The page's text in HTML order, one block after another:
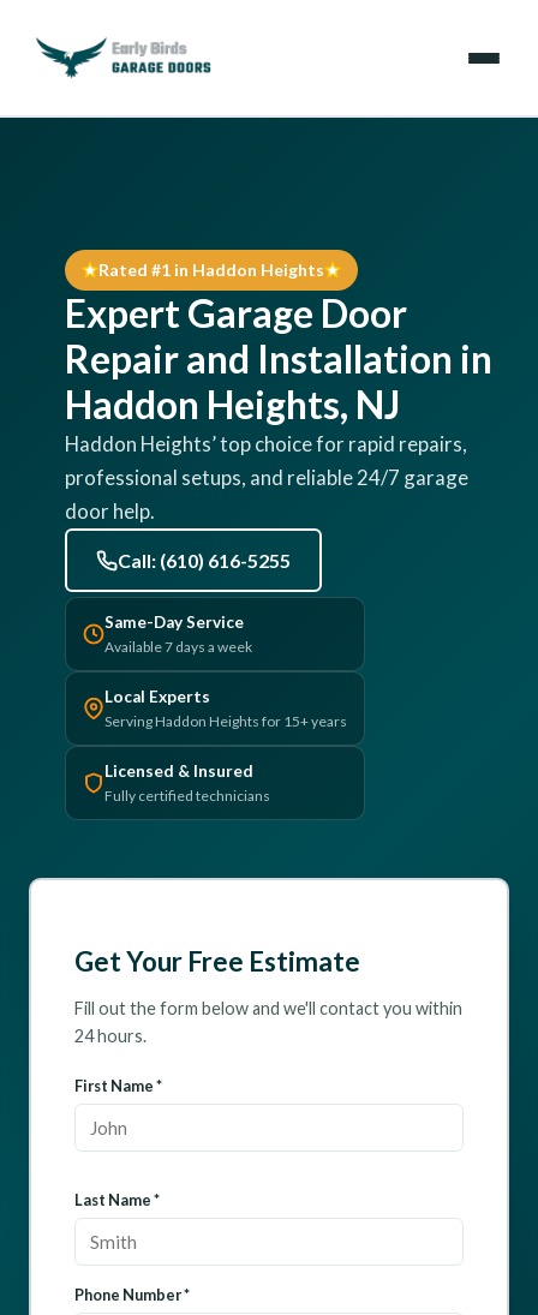
Locations
Resources
About Us
Contact Us
(610) 616-5255
Rated #1 in Haddon Heights
Expert Garage Door
Repair and Installation in
Haddon Heights, NJ
Haddon Heights’ top choice for rapid repairs,
professional setups, and reliable 24/7 garage
door help.
Call: (610) 616-5255
Same-Day Service
Available 7 days a week
Local Experts
Serving Haddon Heights for 15+ years
Licensed & Insured
Fully certified technicians
Get Your Free Estimate
Fill out the form below and we'll contact you within
24 hours.
First Name *
Last Name *
Phone Number *